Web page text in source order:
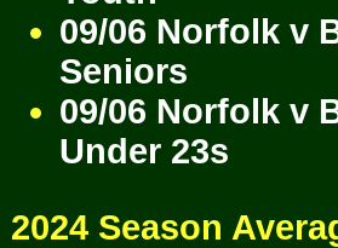
09/06 Norfolk v
Seniors
09/06 Norfolk v
Under 23s
2024 Season